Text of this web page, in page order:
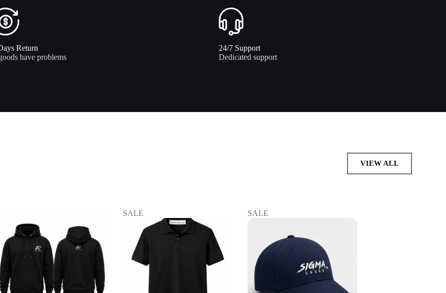
Return
have problems
24/7 Support​
Dedicated support
VIEW ALL
SALE SALE